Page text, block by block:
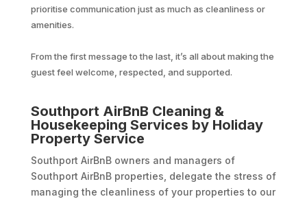
prioritise communication just as much as cleanliness or
amenities.
From the first message to the last, it’s all about making the
guest feel welcome, respected, and supported.
Southport AirBnB Cleaning &
Housekeeping Services by Holiday
Property Service
Southport AirBnB owners and managers of
Southport AirBnB properties, delegate the stress of
managing the cleanliness of your properties to our